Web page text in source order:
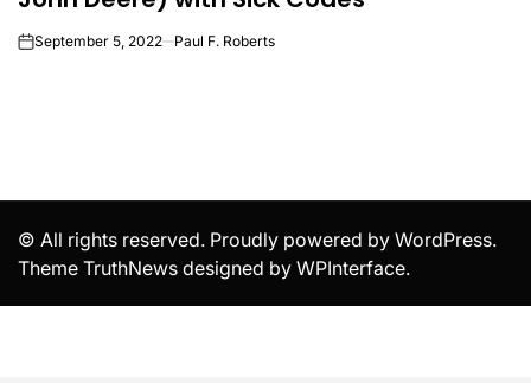
onSeptember 5, 2022 Paul F. Roberts
© All rights reserved. Proudly powered by WordPress.
Theme TruthNews designed by WPInterface.